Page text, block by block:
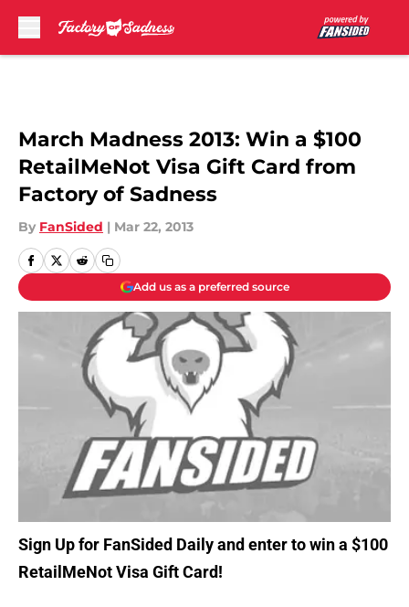
March Madness 2013: Win a $100
RetailMeNot Visa Gift Card from
Factory of Sadness
By FanSided | Mar 22, 2013
Add us as a preferred source
Sign Up for FanSided Daily and enter to win a $100
RetailMeNot Visa Gift Card!